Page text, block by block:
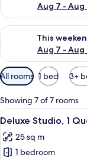
Aug 7 - Aug
This
Aug 7 - Aug
Check availability
Available
filters
for
rooms
All rooms 1 bed 3+
Showing 7 of 7 rooms
View
all
photos
for
7
Deluxe Studio, 1
25 sq m
1 bedroom